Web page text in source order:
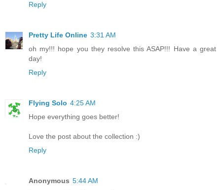
Reply
Pretty Life Online 3:31 AM
oh my!!! hope you they resolve this ASAP!!! Have a great
day!
Reply
Flying Solo 4:25 AM
Hope everything goes better!
Love the post about the collection :)
Reply
Anonymous 5:44 AM